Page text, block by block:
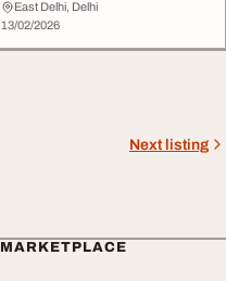
Instant Fundin...
East Delhi, Delhi
13/02/2026
Next listing
MARKETPLACE